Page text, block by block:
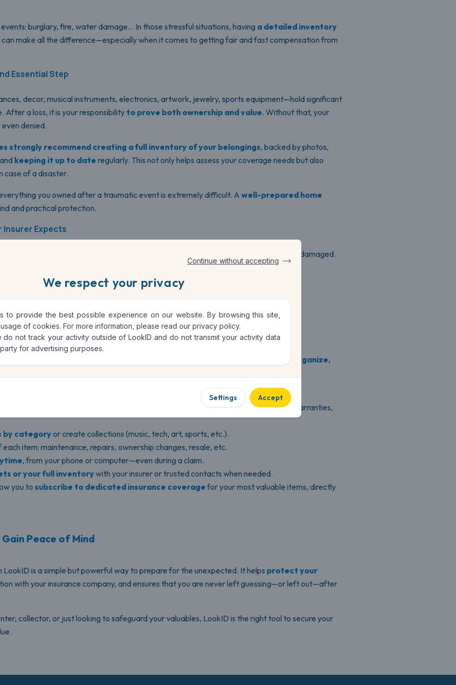
burglary, fire, water damage… In those stressful situations, having a detailed inventory
can make all the difference—especially when it comes to getting fair and fast compensation from
Essential Step
decor, musical instruments, electronics, artwork, jewelry, sports equipment—hold significant
After a loss, it is your responsibilityto prove both ownership and value. Without that, your
denied.
strongly recommend creating a full inventory of your belongings, backed by photos,
keeping it up to date regularly. This not only helps assess your coverage needs but also
case of a disaster.
you owned after a traumatic event is extremely difficult. A well-prepared home
and practical protection.
Insurer Expects
will request
for the items lost or damaged.
the quicker and more accurate your reimbursement will be.
Solution for Home Inventories
tool. It’s a
create, organize,
your household belongings
, with photos, descriptions, date of purchase, estimated value, invoices, certificates, warranties,
by categoryor create collections (music, tech, art, sports, etc.).
each item: maintenance, repairs, ownership changes, resale, etc.
, from your phone or computer—even during a claim.
or your full inventorywith your insurer or trusted contacts when needed.
you to subscribe to dedicated insurance coveragefor your most valuable items, directly
Peace of Mind
LookID is a simple but powerful way to prepare for the unexpected. It helps protect your
with your insurance company, and ensures that you are never left guessing—or left out—after
collector, or just looking to safeguard your valuables, LookID is the right tool to secure your
Continue without accepting
We respect your privacy
to provide the best possible experience on our website. By browsing this site,
of cookies. For more information, please read our privacy policy.
do not track your activity outside of LookID and do not transmit your activity data
for advertising purposes.
Settings Accept